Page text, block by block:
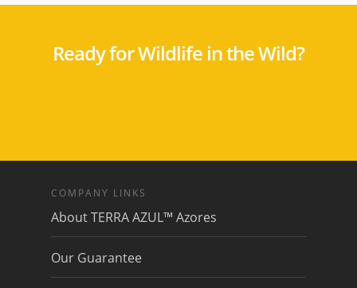
Ready for Wildlife in the Wild?
COMPANY LINKS
About TERRA AZUL™ Azores
Our Guarantee